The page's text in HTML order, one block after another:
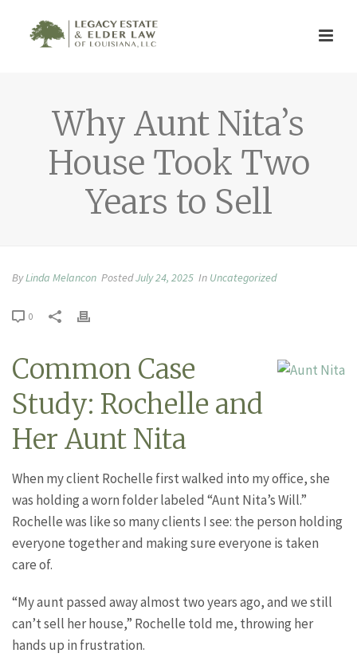
Why Aunt Nita’s
House Took Two
Years to Sell
ByLinda Melancon PostedJuly 24, 2025 In Uncategorized
0
Common Case
Study: Rochelle and
Her Aunt Nita
When my client Rochelle first walked into my office, she
was holding a worn folder labeled “Aunt Nita’s Will.”
Rochelle was like so many clients I see: the person holding
everyone together and making sure everyone is taken
care of.
“My aunt passed away almost two years ago, and we still
can’t sell her house,” Rochelle told me, throwing her
hands up in frustration.